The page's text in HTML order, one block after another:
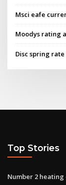
Msci eafe
Moodys rating
Disc spring rate
Top Stories
Number 2